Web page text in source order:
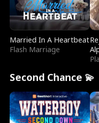
Married In A Heartbeat
Flash Marriage
Second Chance 💫